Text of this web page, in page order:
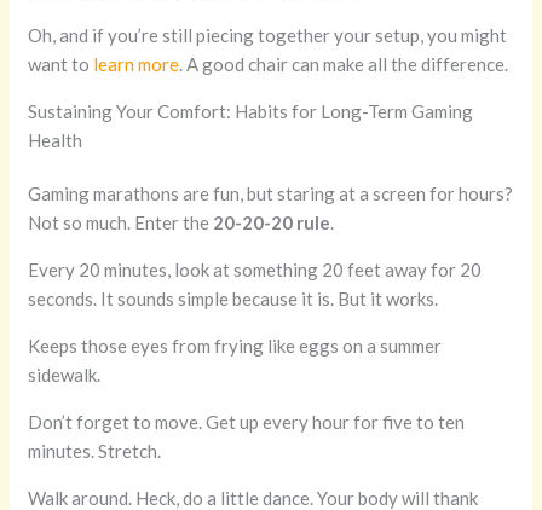
Oh, and if you’re still piecing together your setup, you might
want to learn more. A good chair can make all the difference.
Sustaining Your Comfort: Habits for Long-Term Gaming
Health
Gaming marathons are fun, but staring at a screen for hours?
Not so much. Enter the 20-20-20 rule.
Every 20 minutes, look at something 20 feet away for 20
seconds. It sounds simple because it is. But it works.
Keeps those eyes from frying like eggs on a summer
sidewalk.
Don’t forget to move. Get up every hour for five to ten
minutes. Stretch.
Walk around. Heck, do a little dance. Your body will thank